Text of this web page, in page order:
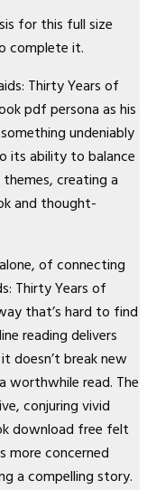
for this full size
complete it.
Thirty Years of
pdf persona as his
undeniably
its ability to balance
creating a
and thought-
of connecting
Thirty Years of
that’s hard to find
reading delivers
doesn’t break new
worthwhile read. The
conjuring vivid
download free felt
more concerned
a compelling story.